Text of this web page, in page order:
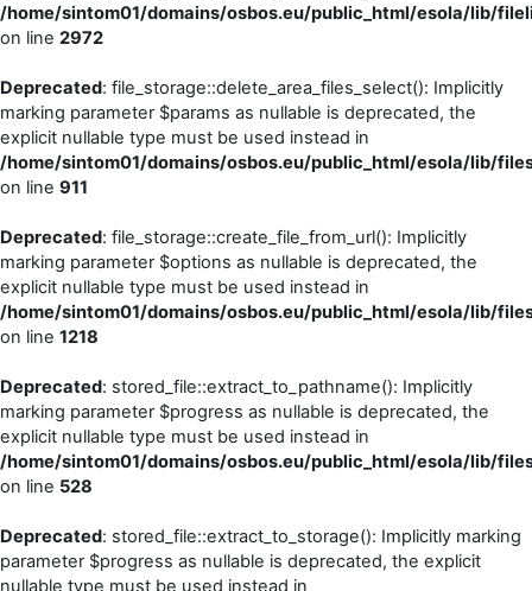
/home/sintom01/domains/osbos.eu/public_html/esola/lib/
on line 2972
Deprecated: file_storage::delete_area_files_select(): Implicitly
marking parameter $params as nullable is deprecated, the
explicit nullable type must be used instead in
/home/sintom01/domains/osbos.eu/public_html/esola/lib/
on line 911
Deprecated: file_storage::create_file_from_url(): Implicitly
marking parameter $options as nullable is deprecated, the
explicit nullable type must be used instead in
/home/sintom01/domains/osbos.eu/public_html/esola/lib/
on line 1218
Deprecated: stored_file::extract_to_pathname(): Implicitly
marking parameter $progress as nullable is deprecated, the
explicit nullable type must be used instead in
/home/sintom01/domains/osbos.eu/public_html/esola/lib/
on line 528
Deprecated: stored_file::extract_to_storage(): Implicitly marking
parameter $progress as nullable is deprecated, the explicit
nullable type must be used instead in